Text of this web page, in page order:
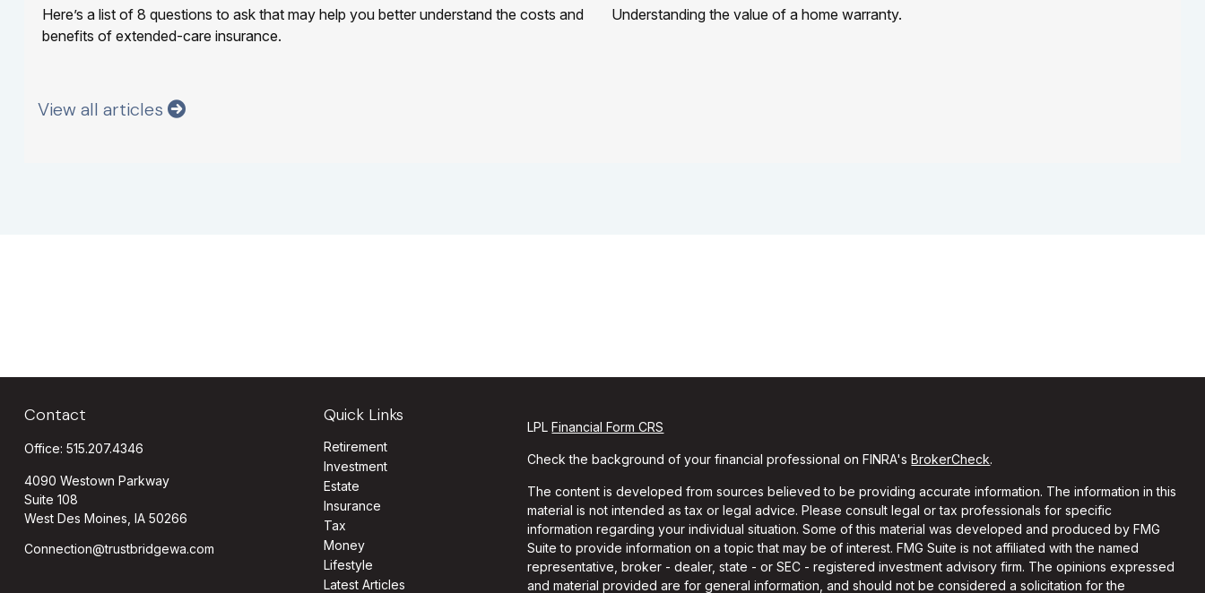
Here’s a list of 8 questions to ask that may help you better understand the costs and
benefits of extended-care insurance.
Understanding the value of a home warranty.
View all articles
Contact
Office: 515.207.4346
4090 Westown Parkway
Suite 108
West Des Moines, IA 50266
Connection@trustbridgewa.com
Quick Links
Retirement
Investment
Estate
Insurance
Tax
Money
Lifestyle
Latest Articles
LPLFinancial Form CRS
Check the background of your financial professional on FINRA'sBrokerCheck.
The content is developed from sources believed to be providing accurate information. The information in this
material is not intended as tax or legal advice. Please consult legal or tax professionals for specific
information regarding your individual situation. Some of this material was developed and produced by FMG
Suite to provide information on a topic that may be of interest. FMG Suite is not affiliated with the named
representative, broker - dealer, state - or SEC - registered investment advisory firm. The opinions expressed
and material provided are for general information, and should not be considered a solicitation for the